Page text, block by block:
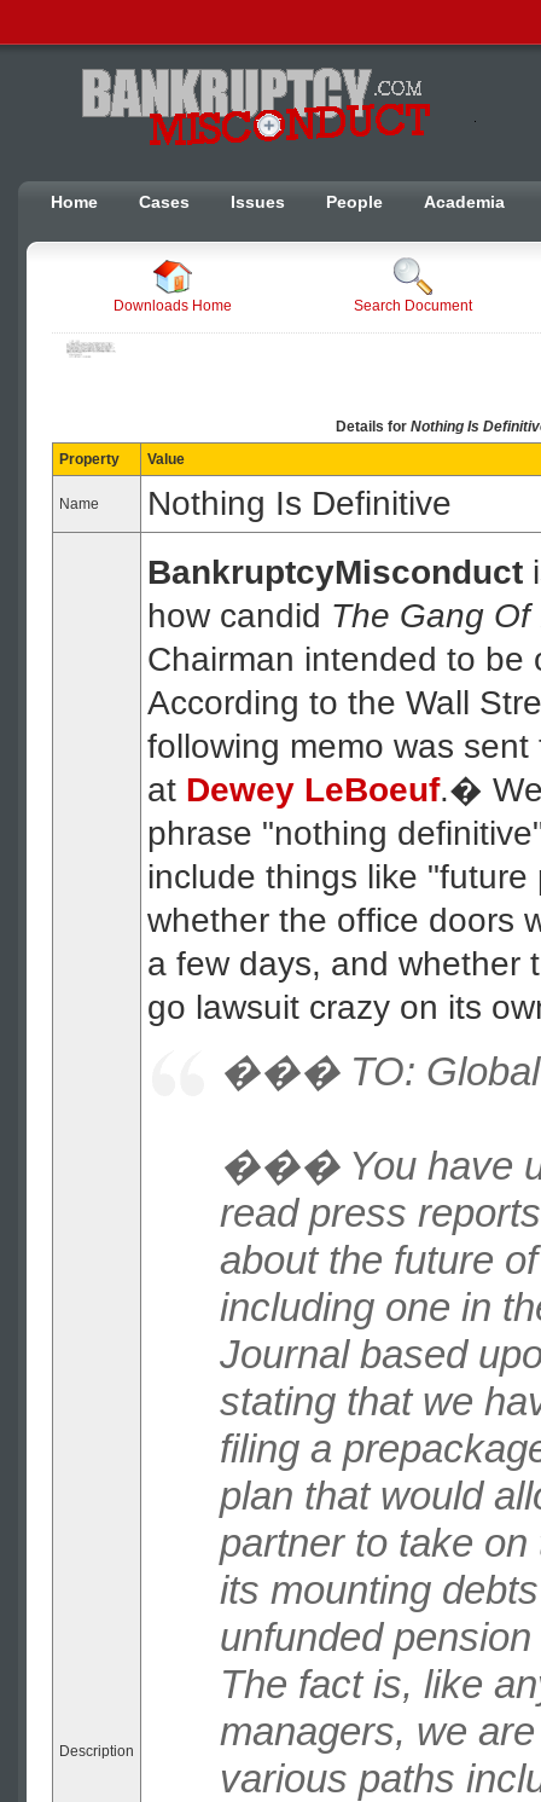
Home Cases Issues People Academia
Downloads Home Search Document
Details forNothing Is
Property
Value
Name Nothing Is Definitive
Description
BankruptcyMisconduct
how candid The Gang Of
Chairman intended to
According to the Wall
following memo was
at Dewey LeBoeuf.�
phrase "nothing
include things like "future
whether the office doors
a few days, and whether
go lawsuit crazy on its
��� TO: Global
��� You have
read press
about the future
including one in
Journal based
stating that we
filing a
plan that would
partner to take
its mounting
unfunded
The fact is, like
managers, we
various paths